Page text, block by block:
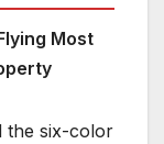
Most
the six-color